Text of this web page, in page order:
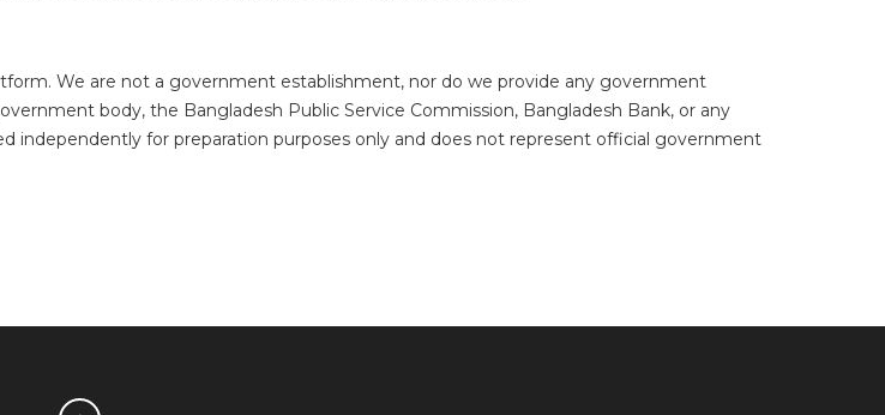
We are not a government establishment, nor do we provide any government
body, the Bangladesh Public Service Commission, Bangladesh Bank, or any
for preparation purposes only and does not represent official government